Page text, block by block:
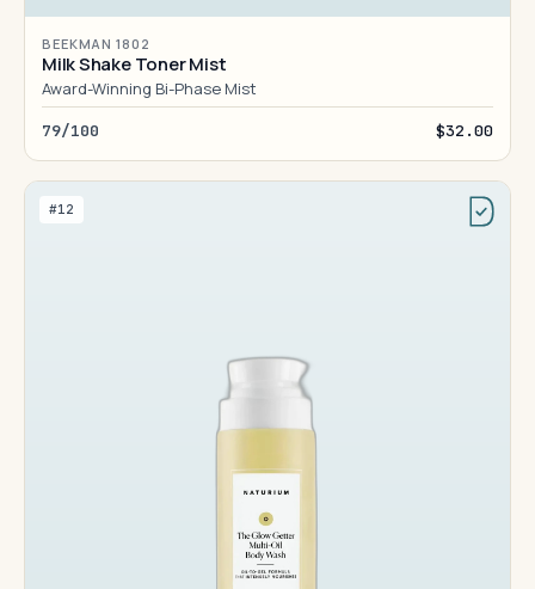
BEEKMAN 1802
Milk Shake Toner Mist
Award-Winning Bi-Phase Mist
79/100 $32.00
#12